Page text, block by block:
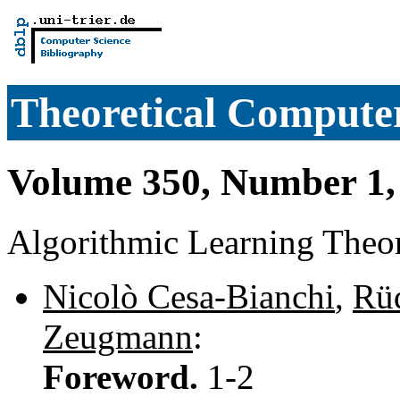
Theoretical
Volume 350, Number
Algorithmic Learning
Nicolò Cesa-Bianchi,
Zeugmann:
Foreword. 1-2